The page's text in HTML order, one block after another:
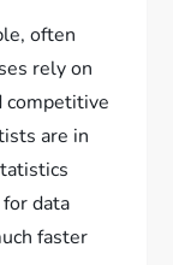
often
rely on
competitive
are in
data
faster